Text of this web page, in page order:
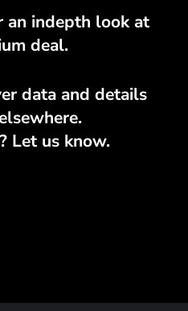
an indepth look at
deal.
data and details
Let us know.